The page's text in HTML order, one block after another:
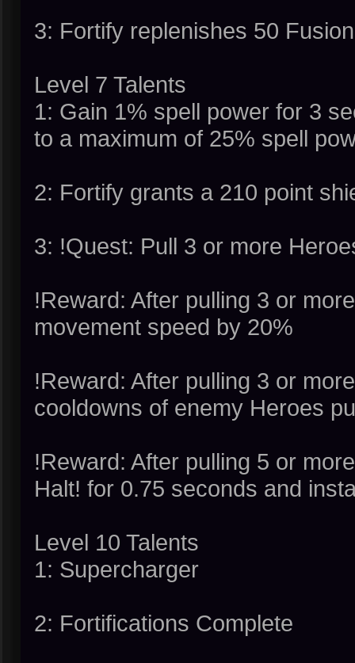
3: Fortify replenishes 50
Level 7 Talents
1: Gain 1% spell power for 3
to a maximum of 25% spell
2: Fortify grants a 210 point
3: !Quest: Pull 3 or more
!Reward: After pulling 3 or
movement speed by 20%
!Reward: After pulling 3 or
cooldowns of enemy Heroes
!Reward: After pulling 5 or
Halt! for 0.75 seconds and
Level 10 Talents
1: Supercharger
2: Fortifications Complete